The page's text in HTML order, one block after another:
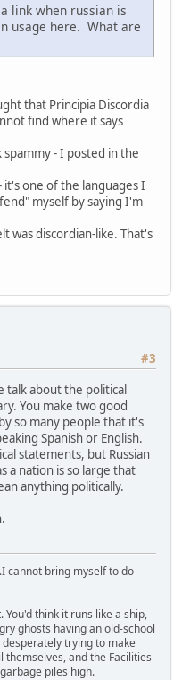
link when russian is
usage here. What are
that Principia Discordia
find where it says
- I posted in the
it's one of the languages I
myself by saying I'm
was discordian-like. That's
#3
talk about the political
You make two good
so many people that it's
Spanish or English.
statements, but Russian
a nation is so large that
anything politically.
cannot bring myself to do
think it runs like a ship,
ghosts having an old-school
trying to make
and the Facilities
piles high.